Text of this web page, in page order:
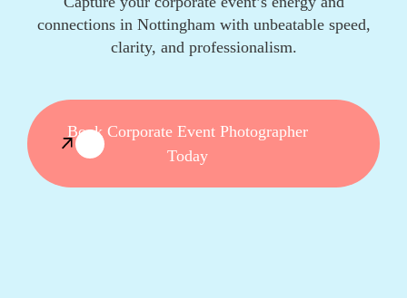
connections in Nottingham with unbeatable speed,
clarity, and professionalism.
Book Corporate Event Photographer
Today